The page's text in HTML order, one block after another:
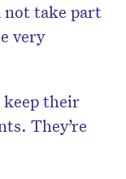
not take part
very
keep their
They’re